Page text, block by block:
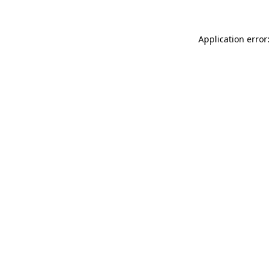
Application